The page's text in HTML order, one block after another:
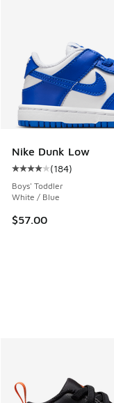
Nike Dunk Low
Average customer
(184)
Boys' Toddler
White / Blue
$57.00